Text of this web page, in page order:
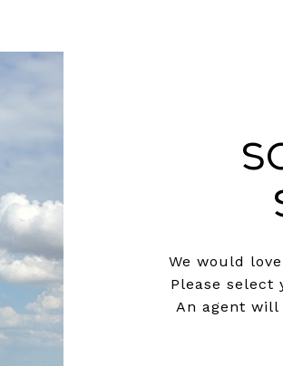
We would
Please select
An agent